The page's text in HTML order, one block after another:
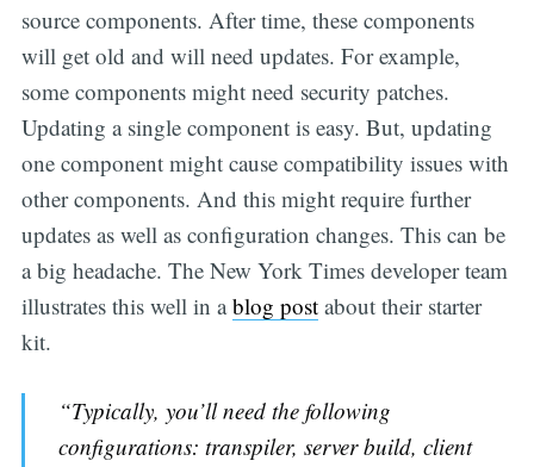
source components. After time, these components
will get old and will need updates. For example,
some components might need security patches.
Updating a single component is easy. But, updating
one component might cause compatibility issues with
other components. And this might require further
updates as well as configuration changes. This can be
a big headache. The New York Times developer team
illustrates this well in ablog postabout their starter
kit.
“Typically, you’ll need the following
configurations: transpiler, server build, client